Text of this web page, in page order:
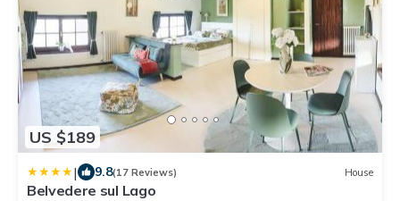
US $189
| 9.8(17 Reviews) House
Belvedere sul Lago